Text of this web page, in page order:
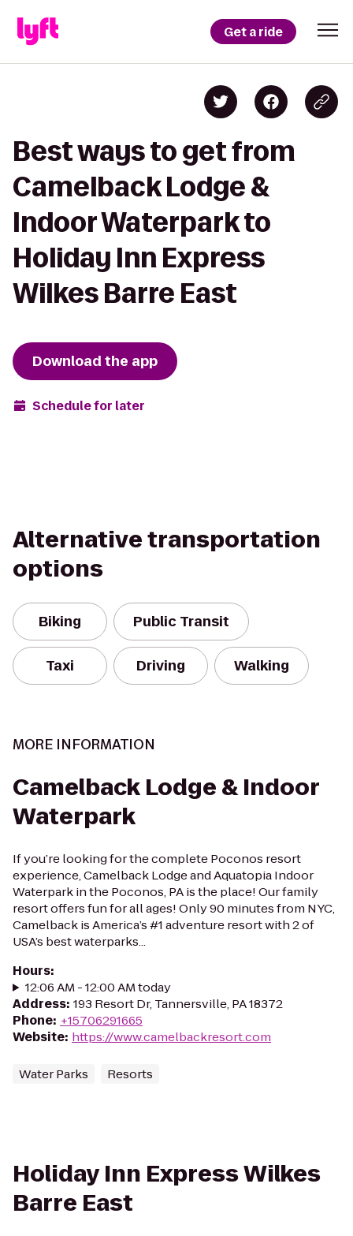
Get a ride
Best ways to get from
Camelback Lodge &
Indoor Waterpark to
Holiday Inn Express
Wilkes Barre East
Download the app
Schedule for later
Alternative transportation
options
Biking Public Transit
Taxi Driving Walking
MORE INFORMATION
Camelback Lodge & Indoor
Waterpark
If you’re looking for the complete Poconos resort
experience, Camelback Lodge and Aquatopia Indoor
Waterpark in the Poconos, PA is the place! Our family
resort offers fun for all ages! Only 90 minutes from NYC,
Camelback is America’s #1 adventure resort with 2 of
USA’s best waterparks...
Hours:
12:06 AM - 12:00 AM today
Address: 193 Resort Dr, Tannersville, PA 18372
Phone: +15706291665
Website: https://www.camelbackresort.com
Water Parks Resorts
Holiday Inn Express Wilkes
Barre East